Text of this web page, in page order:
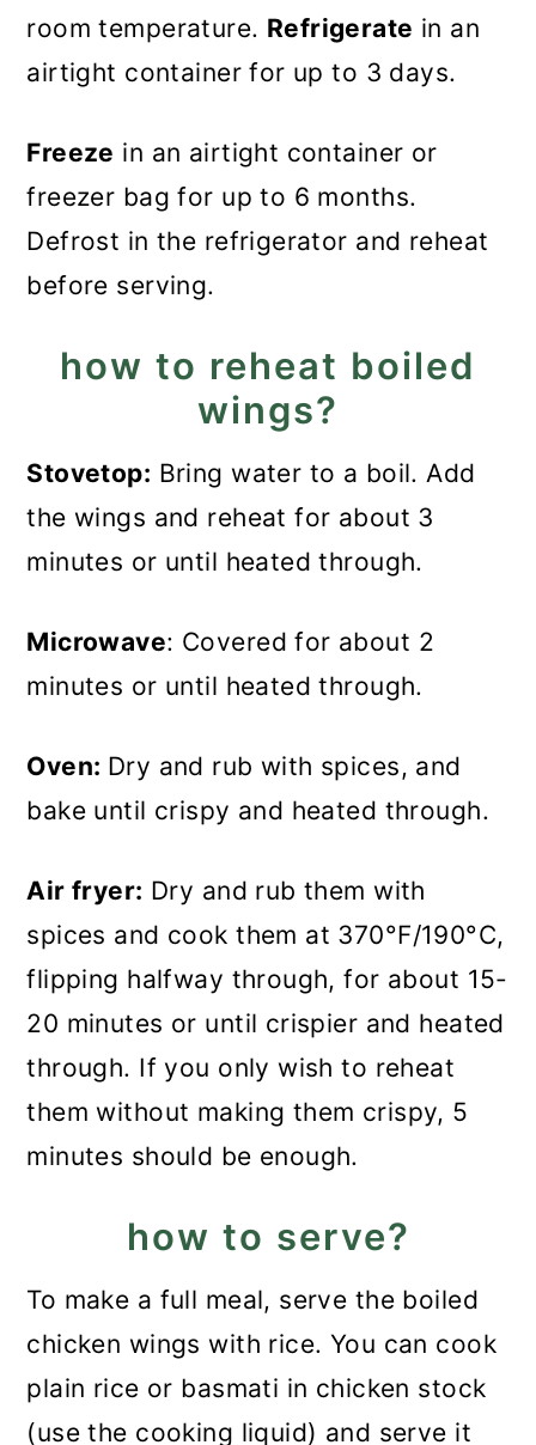
room temperature. Refrigerate in an
airtight container for up to 3 days.
Freeze in an airtight container or
freezer bag for up to 6 months.
Defrost in the refrigerator and reheat
before serving.
how to reheat boiled
wings?
Stovetop: Bring water to a boil. Add
the wings and reheat for about 3
minutes or until heated through.
Microwave: Covered for about 2
minutes or until heated through.
Oven: Dry and rub with spices, and
bake until crispy and heated through.
Air fryer: Dry and rub them with
spices and cook them at 370°F/190°C,
flipping halfway through, for about 15-
20 minutes or until crispier and heated
through. If you only wish to reheat
them without making them crispy, 5
minutes should be enough.
how to serve?
To make a full meal, serve the boiled
chicken wings with rice. You can cook
plain rice or basmati in chicken stock
(use the cooking liquid) and serve it